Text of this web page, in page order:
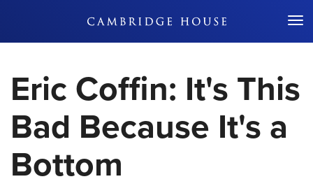
Don't Miss Out
Eric Coffin: It's This
Bad Because It's a
Bottom